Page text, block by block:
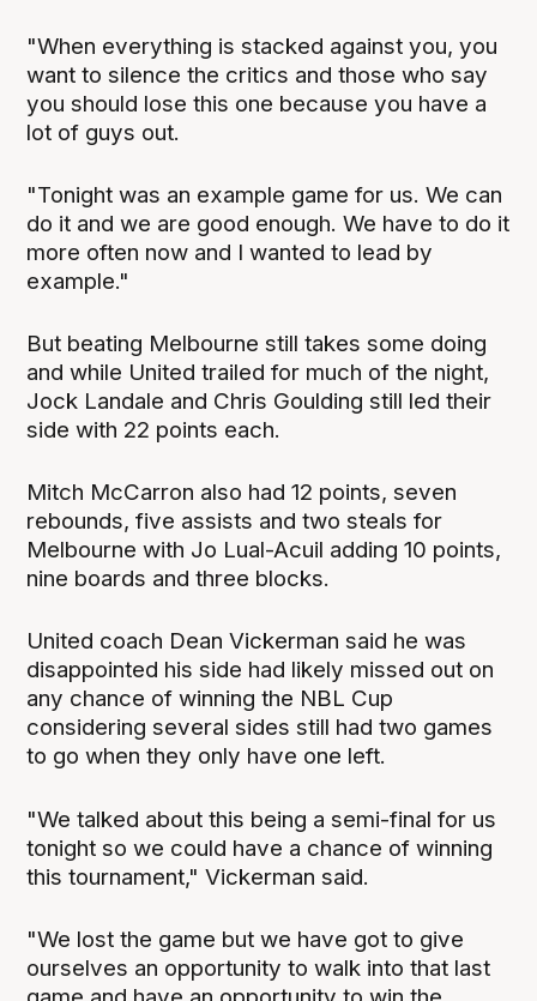
"When everything is stacked against you, you
want to silence the critics and those who say
you should lose this one because you have a
lot of guys out.
"Tonight was an example game for us. We can
do it and we are good enough. We have to do it
more often now and I wanted to lead by
example."
But beating Melbourne still takes some doing
and while United trailed for much of the night,
Jock Landale and Chris Goulding still led their
side with 22 points each.
Mitch McCarron also had 12 points, seven
rebounds, five assists and two steals for
Melbourne with Jo Lual-Acuil adding 10 points,
nine boards and three blocks.
United coach Dean Vickerman said he was
disappointed his side had likely missed out on
any chance of winning the NBL Cup
considering several sides still had two games
to go when they only have one left.
"We talked about this being a semi-final for us
tonight so we could have a chance of winning
this tournament," Vickerman said.
"We lost the game but we have got to give
ourselves an opportunity to walk into that last